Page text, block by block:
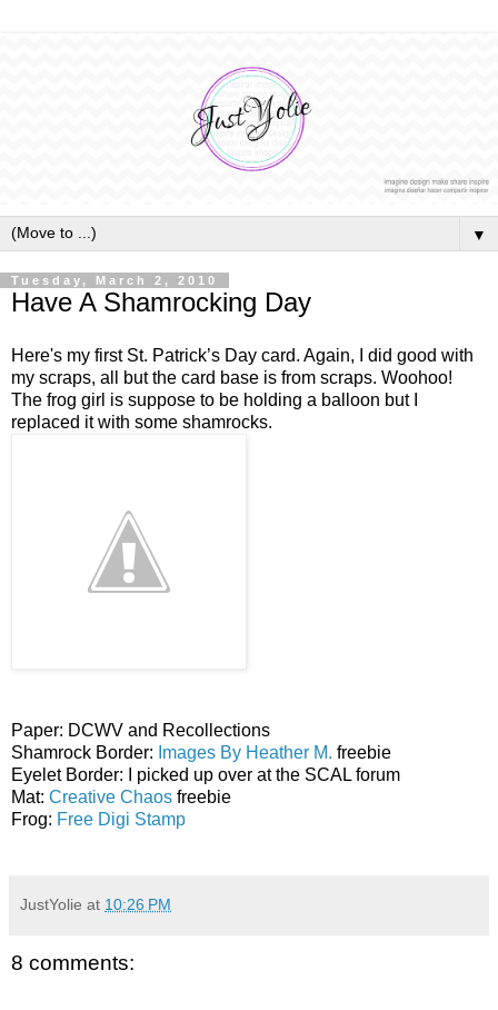
▼
Tuesday, March 2, 2010
Have A Shamrocking Day
Here's my first St. Patrick’s Day card. Again, I did good with
my scraps, all but the card base is from scraps. Woohoo!
The frog girl is suppose to be holding a balloon but I
replaced it with some shamrocks.
Paper: DCWV and Recollections
Shamrock Border: Images By Heather M. freebie
Eyelet Border: I picked up over at the SCAL forum
Mat: Creative Chaos freebie
Frog: Free Digi Stamp
JustYolie at 10:26 PM
8 comments: